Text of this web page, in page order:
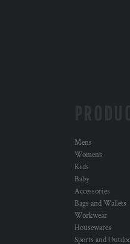
Mens
Womens
Kids
Baby
Accessories
Bags and Wallets
Workwear
Housewares
Sports and